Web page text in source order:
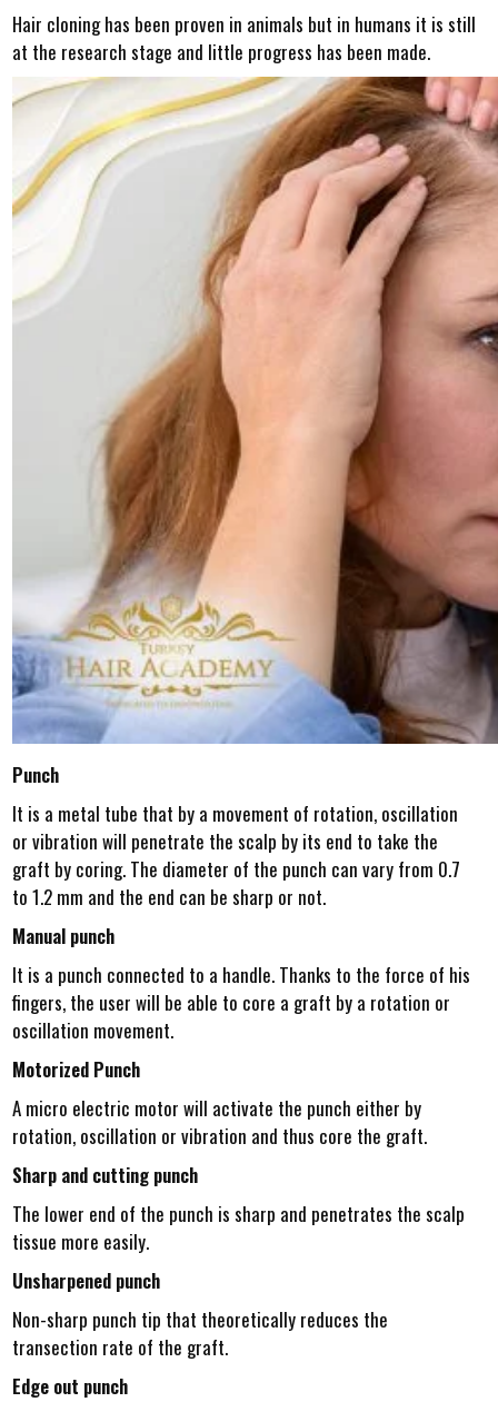
Hair cloning has been proven in animals but in humans it is still
at the research stage and little progress has been made.
Punch
It is a metal tube that by a movement of rotation, oscillation
or vibration will penetrate the scalp by its end to take the
graft by coring. The diameter of the punch can vary from 0.7
to 1.2 mm and the end can be sharp or not.
Manual punch
It is a punch connected to a handle. Thanks to the force of his
fingers, the user will be able to core a graft by a rotation or
oscillation movement.
Motorized Punch
A micro electric motor will activate the punch either by
rotation, oscillation or vibration and thus core the graft.
Sharp and cutting punch
The lower end of the punch is sharp and penetrates the scalp
tissue more easily.
Unsharpened punch
Non-sharp punch tip that theoretically reduces the
transection rate of the graft.
Edge out punch